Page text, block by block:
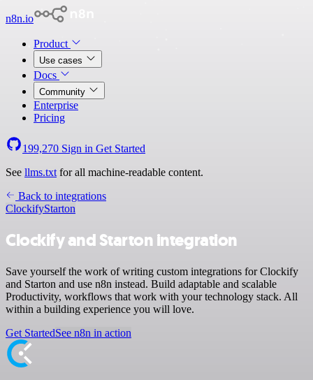
n8n.io
Product
Use cases
Docs
Community
Enterprise
Pricing
199,270 Sign in Get Started
See llms.txt for all machine-readable content.
Back to integrations
ClockifyStarton
Clockify and Starton integration
Save yourself the work of writing custom integrations for Clockify
and Starton and use n8n instead. Build adaptable and scalable
Productivity, workflows that work with your technology stack. All
within a building experience you will love.
Get StartedSee n8n in action